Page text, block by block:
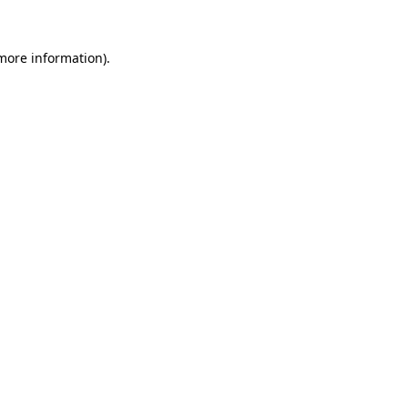
information).